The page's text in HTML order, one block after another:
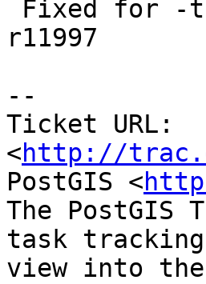
r11997
--
Ticket URL:
<http://
PostGIS <
The PostGIS
task
view into